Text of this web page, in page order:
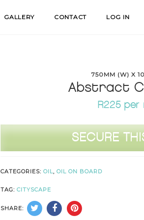
GALLERY CONTACT LOG IN
750MM (W) X
Abstract
R225 per
SECURE
CATEGORIES: OIL, OIL ON BOARD
TAG: CITYSCAPE
SHARE: